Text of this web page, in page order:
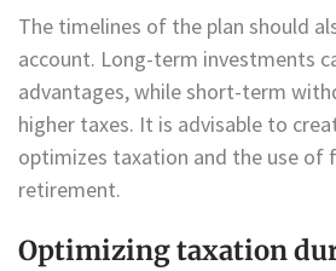
The timelines of the plan should
account. Long-term investments
advantages, while short-term
higher taxes. It is advisable to
optimizes taxation and the use of
retirement.
Optimizing taxation